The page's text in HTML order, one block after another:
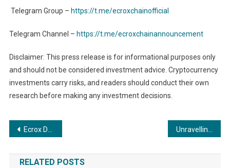
Telegram Group – https://t.me/ecroxchainofficial
Telegram Channel – https://t.me/ecroxchainannouncement
Disclaimer: This press release is for informational purposes only
and should not be considered investment advice. Cryptocurrency
investments carry risks, and readers should conduct their own
research before making any investment decisions.
Post
navigation
Ecrox Decentralized Wallet: Your Key to the Ecrox Ecosystem
RELATED POSTS